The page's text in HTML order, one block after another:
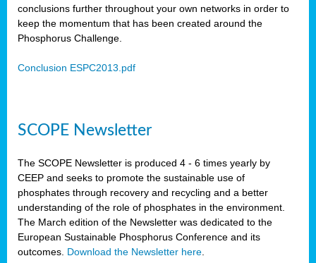
conclusions further throughout your own networks in order to
keep the momentum that has been created around the
Phosphorus Challenge.
Conclusion ESPC2013.pdf
SCOPE Newsletter
The SCOPE Newsletter is produced 4 - 6 times yearly by
CEEP and seeks to promote the sustainable use of
phosphates through recovery and recycling and a better
understanding of the role of phosphates in the environment.
The March edition of the Newsletter was dedicated to the
European Sustainable Phosphorus Conference and its
outcomes. Download the Newsletter here